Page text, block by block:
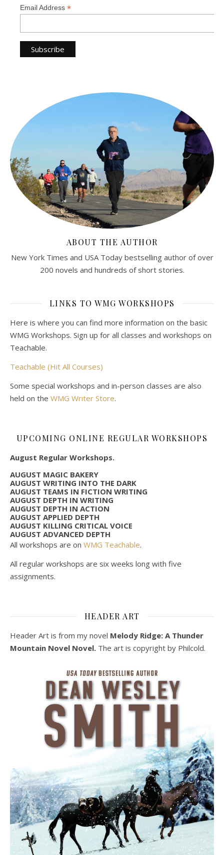
Email Address *
ABOUT THE AUTHOR
New York Times and USA Today bestselling author of over
200 novels and hundreds of short stories.
LINKS TO WMG WORKSHOPS
Here is where you can find more information on the basic
WMG Workshops. Sign up for all classes and workshops on
Teachable.
Teachable (Hit All Courses)
Some special workshops and in-person classes are also
held on the WMG Writer Store.
UPCOMING ONLINE REGULAR WORKSHOPS
August Regular Workshops.
AUGUST MAGIC BAKERY
AUGUST WRITING INTO THE DARK
AUGUST TEAMS IN FICTION WRITING
AUGUST DEPTH IN WRITING
AUGUST DEPTH IN ACTION
AUGUST APPLIED DEPTH
AUGUST KILLING CRITICAL VOICE
AUGUST ADVANCED DEPTH
All workshops are on WMG Teachable.
All regular workshops are six weeks long with five
assignments.
HEADER ART
Header Art is from my novel Melody Ridge: A Thunder
Mountain Novel Novel. The art is copyright by Philcold.